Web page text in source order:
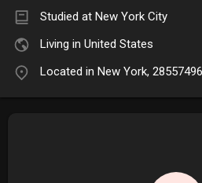
Studied at New York City
Living in United States
Located in New York,